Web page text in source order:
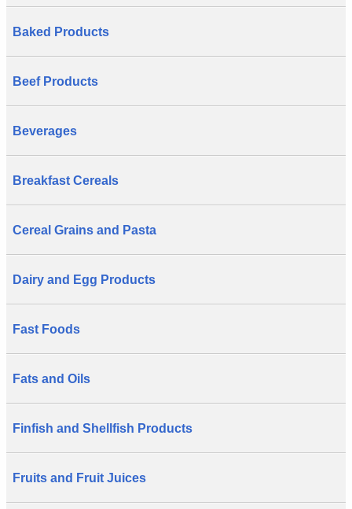
Baked Products
Beef Products
Beverages
Breakfast Cereals
Cereal Grains and Pasta
Dairy and Egg Products
Fast Foods
Fats and Oils
Finfish and Shellfish Products
Fruits and Fruit Juices